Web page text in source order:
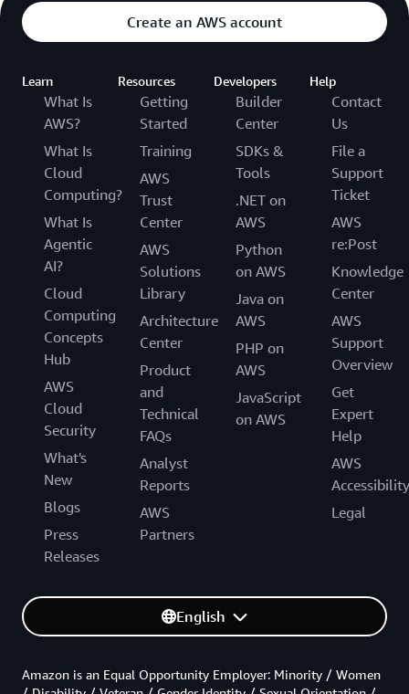
Create an AWS account
Learn
What Is
AWS?
What Is
Cloud
Computing?
What Is
Agentic
AI?
Cloud
Computing
Concepts
Hub
AWS
Cloud
Security
What's
New
Blogs
Press
Releases
Resources
Getting
Started
Training
AWS
Trust
Center
AWS
Solutions
Library
Architecture
Center
Product
and
Technical
FAQs
Analyst
Reports
AWS
Partners
Developers
Builder
Center
SDKs &
Tools
.NET on
AWS
Python
on AWS
Java on
AWS
PHP on
AWS
JavaScript
on AWS
Help
Contact
Us
File a
Support
Ticket
AWS
re:Post
Knowledge
Center
AWS
Support
Overview
Get
Expert
Help
AWS
Accessibility
Legal
English
Amazon is an Equal Opportunity Employer: Minority / Women